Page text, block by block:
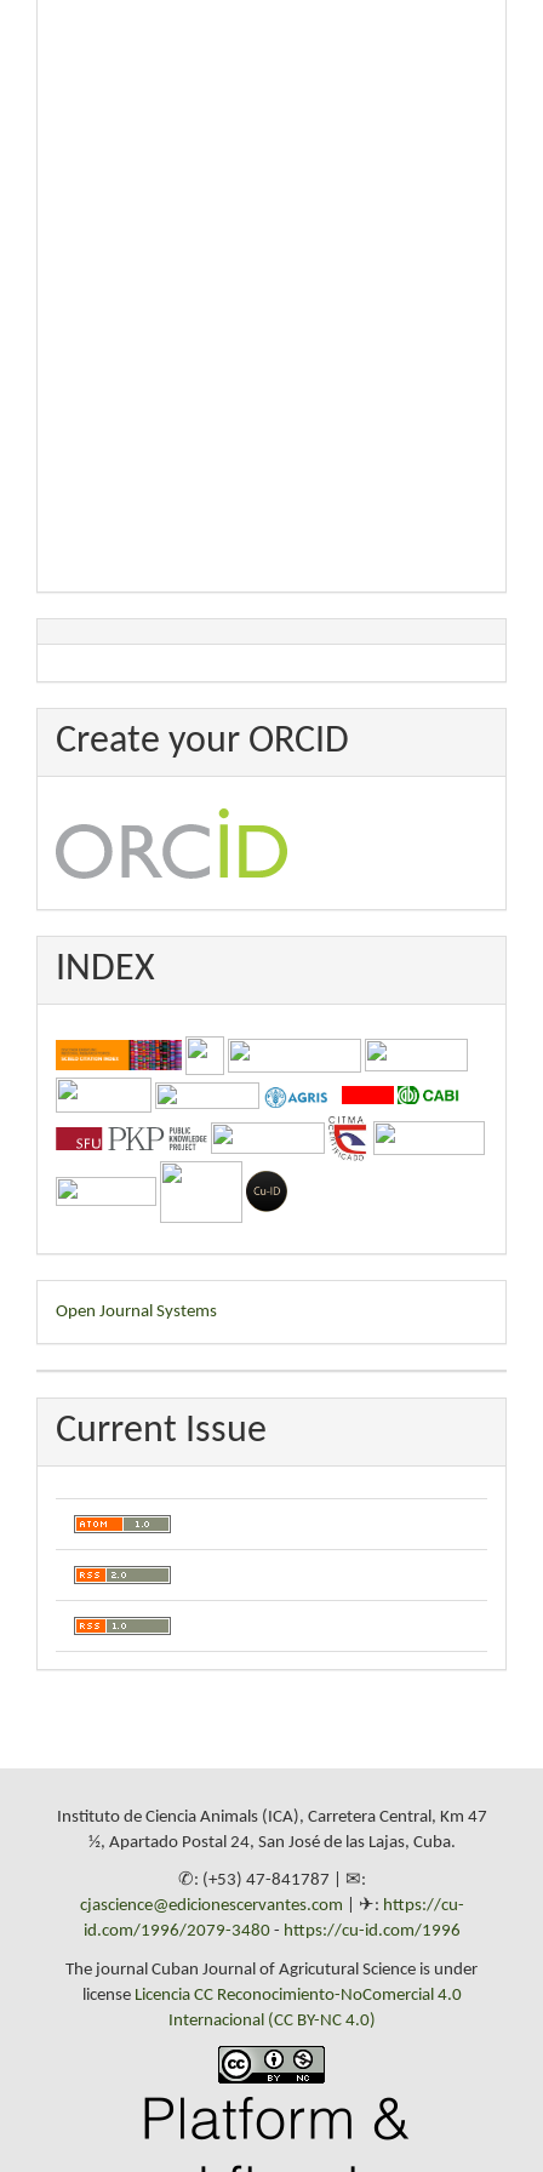
Create your ORCID
INDEX
Developed
By
Open Journal Systems
Current Issue
Instituto de Ciencia Animals (ICA), Carretera Central, Km 47
½, Apartado Postal 24, San José de las Lajas, Cuba.
✆: (+53) 47-841787 | ✉:
cjascience@edicionescervantes.com | ✈: https://cu-
id.com/1996/2079-3480- https://cu-id.com/1996
The journal Cuban Journal of Agricutural Science is under
license Licencia CC Reconocimiento-NoComercial 4.0
Internacional (CC BY-NC 4.0)